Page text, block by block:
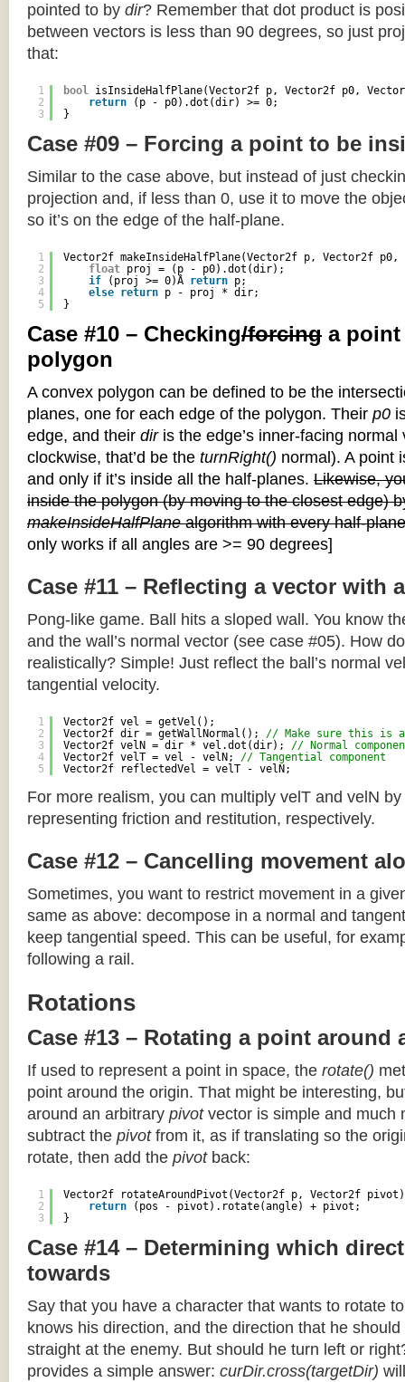
pointed to by dir? Remember that dot product is
between vectors is less than 90 degrees, so just
that:
1
2
3
bool isInsideHalfPlane(Vector2f p, Vector2f p0,
return
(p - p0).dot(dir) >= 0;
}
Case #09 – Forcing a point to be
Similar to the case above, but instead of just
projection and, if less than 0, use it to move the
so it’s on the edge of the half-plane.
1
2
3
4
5
Vector2f makeInsideHalfPlane(Vector2f p, Vector2f
float proj = (p - p0).dot(dir);
if
(proj >= 0)Â return p;
else return p - proj * dir;
}
Case #10 – Checking/forcing a point
polygon
A convex polygon can be defined to be the
planes, one for each edge of the polygon. Their p0
edge, and their diris the edge’s inner-facing
clockwise, that’d be the turnRight() normal). A point
and only if it’s inside all the half-planes. Likewise,
inside the polygon (by moving to the closest edge)
makeInsideHalfPlanealgorithm with every half-
only works if all angles are >= 90 degrees]
Case #11 – Reflecting a vector with
Pong-like game. Ball hits a sloped wall. You know
and the wall’s normal vector (see case #05). How
realistically? Simple! Just reflect the ball’s normal
tangential velocity.
1
2
3
4
5
Vector2f vel = getVel();
Vector2f dir = getWallNormal(); // Make sure this is
Vector2f velN = dir * vel.dot(dir); // Normal
Vector2f velT = vel - velN; // Tangential component
Vector2f reflectedVel = velT - velN;
For more realism, you can multiply velT and velN
representing friction and restitution, respectively.
Case #12 – Cancelling movement
Sometimes, you want to restrict movement in a
same as above: decompose in a normal and
keep tangential speed. This can be useful, for
following a rail.
Rotations
Case #13 – Rotating a point around
If used to represent a point in space, the rotate()
point around the origin. That might be interesting,
around an arbitrary pivotvector is simple and much
subtract the pivotfrom it, as if translating so the
rotate, then add the pivotback:
1
2
3
Vector2f rotateAroundPivot(Vector2f p, Vector2f
return
(pos - pivot).rotate(angle) + pivot;
}
Case #14 – Determining which
towards
Say that you have a character that wants to rotate
knows his direction, and the direction that he
straight at the enemy. But should he turn left or
provides a simple answer: curDir.cross(targetDir)